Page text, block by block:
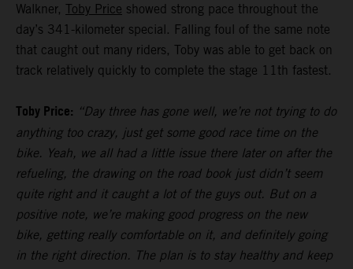
Walkner, Toby Price showed strong pace throughout the
day’s 341-kilometer special. Falling foul of the same note
that caught out many riders, Toby was able to get back on
track relatively quickly to complete the stage 11th fastest.
Toby Price: “Day three has gone well, we’re not trying to do
anything too crazy, just get some good race time on the
bike. Yeah, we all had a little issue there later on after the
refueling, the drawing on the road book just didn’t seem
quite right and it caught a lot of the guys out. But on a
positive note, we’re making good progress on the new
bike, getting really comfortable on it, and definitely going
in the right direction. The plan is to stay healthy and keep